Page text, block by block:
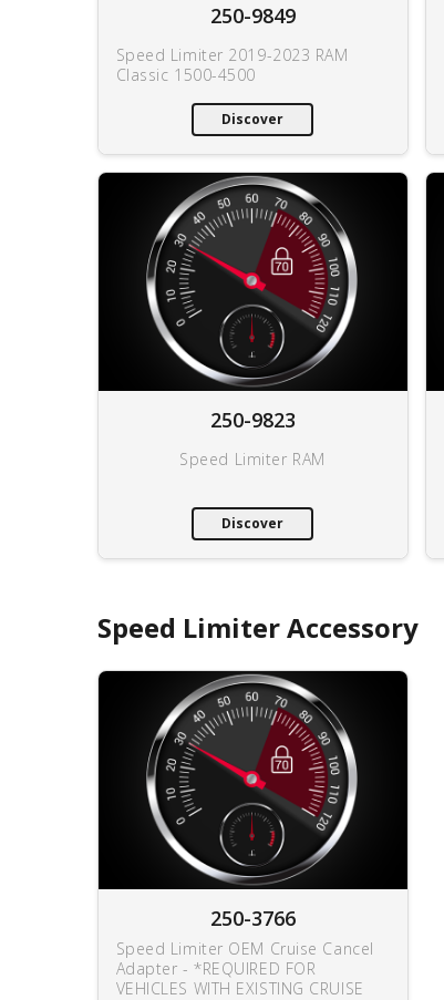
250-9849
Speed Limiter 2019-2023 RAM
Classic 1500-4500
Discover
250-9823
Speed Limiter RAM
Discover
Speed Limiter Accessory
250-3766
Speed Limiter OEM Cruise Cancel
Adapter - *REQUIRED FOR
VEHICLES WITH EXISTING CRUISE